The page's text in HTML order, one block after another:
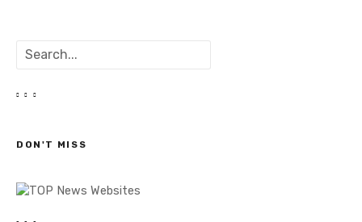
s
t
a
r
DON'T MISS